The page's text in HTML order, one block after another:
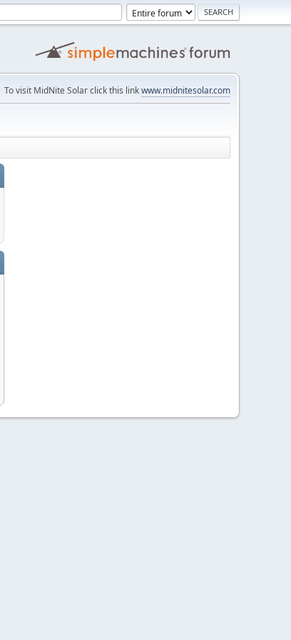
To visit MidNite Solar click this linkwww.midnitesolar.com